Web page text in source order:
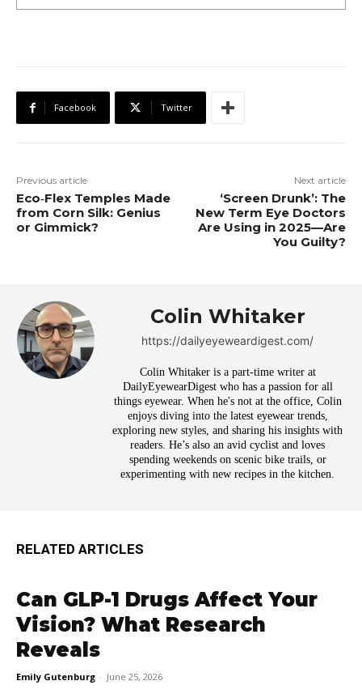
Facebook Twitter
Previous article
Eco‑Flex Temples Made
from Corn Silk: Genius
or Gimmick?
Next article
‘Screen Drunk’: The
New Term Eye Doctors
Are Using in 2025—Are
You Guilty?
Colin Whitaker
https://dailyeyeweardigest.com/
Colin Whitaker is a part-time writer at
DailyEyewearDigest who has a passion for all
things eyewear. When he's not at the office, Colin
enjoys diving into the latest eyewear trends,
exploring new styles, and sharing his insights with
readers. He’s also an avid cyclist and loves
spending weekends on scenic bike trails, or
experimenting with new recipes in the kitchen.
RELATED ARTICLES
Can GLP-1 Drugs Affect Your
Vision? What Research
Reveals
Emily Gutenburg - June 25, 2026